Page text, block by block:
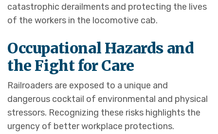
catastrophic derailments and protecting the lives
of the workers in the locomotive cab.
Occupational Hazards and
the Fight for Care
Railroaders are exposed to a unique and
dangerous cocktail of environmental and physical
stressors. Recognizing these risks highlights the
urgency of better workplace protections.